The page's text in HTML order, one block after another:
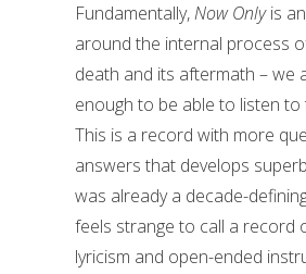
Fundamentally,Now Onlyis
around the internal process
death and its aftermath – we
enough to be able to listen to
This is a record with more
answers that develops
was already a decade-
feels strange to call a record
lyricism and open-ended